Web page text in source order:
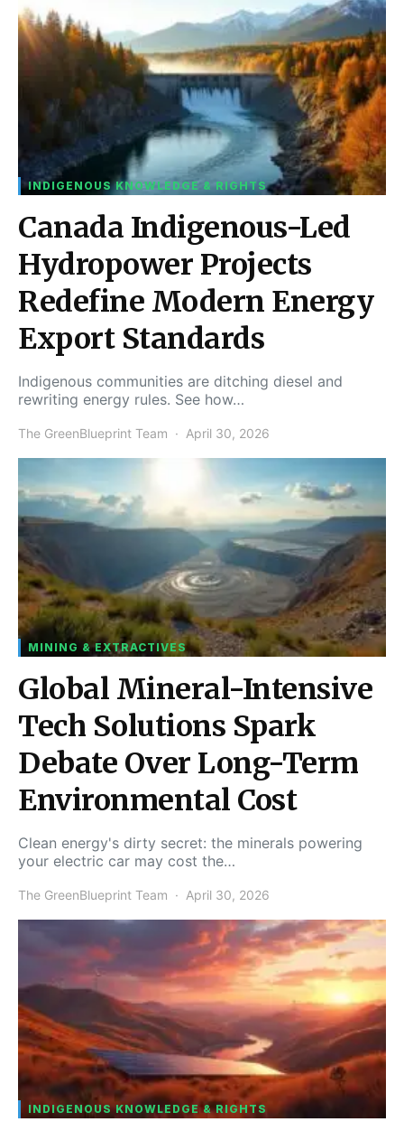
INDIGENOUS KNOWLEDGE & RIGHTS
Canada Indigenous-Led
Hydropower Projects
Redefine Modern Energy
Export Standards
Indigenous communities are ditching diesel and
rewriting energy rules. See how…
The GreenBlueprint Team April 30, 2026
MINING & EXTRACTIVES
Global Mineral-Intensive
Tech Solutions Spark
Debate Over Long-Term
Environmental Cost
Clean energy's dirty secret: the minerals powering
your electric car may cost the…
The GreenBlueprint Team April 30, 2026
INDIGENOUS KNOWLEDGE & RIGHTS